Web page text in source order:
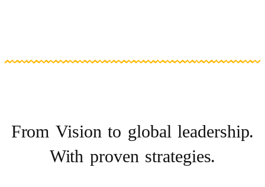
From Vision to global leadership.
With proven strategies.